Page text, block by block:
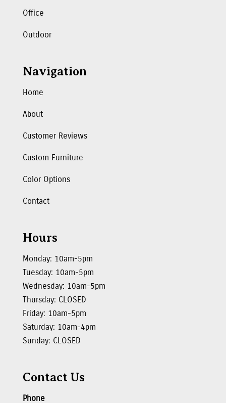
Office
Outdoor
Navigation
Home
About
Customer Reviews
Custom Furniture
Color Options
Contact
Hours
Monday: 10am-5pm
Tuesday: 10am-5pm
Wednesday: 10am-5pm
Thursday: CLOSED
Friday: 10am-5pm
Saturday: 10am-4pm
Sunday: CLOSED
Contact Us
Phone